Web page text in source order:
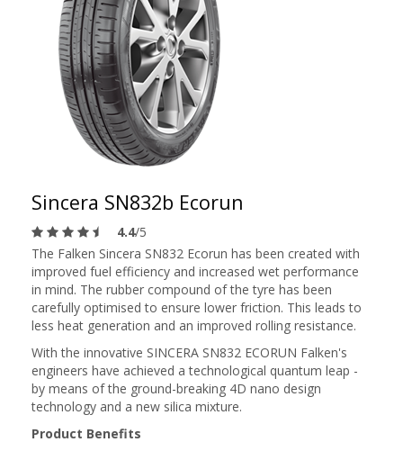
Sincera SN832b Ecorun
4.4/5
The Falken Sincera SN832 Ecorun has been created with
improved fuel efficiency and increased wet performance
in mind. The rubber compound of the tyre has been
carefully optimised to ensure lower friction. This leads to
less heat generation and an improved rolling resistance.
With the innovative SINCERA SN832 ECORUN Falken's
engineers have achieved a technological quantum leap -
by means of the ground-breaking 4D nano design
technology and a new silica mixture.
Product Benefits